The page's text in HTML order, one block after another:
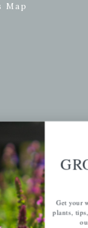
Map
Get your
plants,